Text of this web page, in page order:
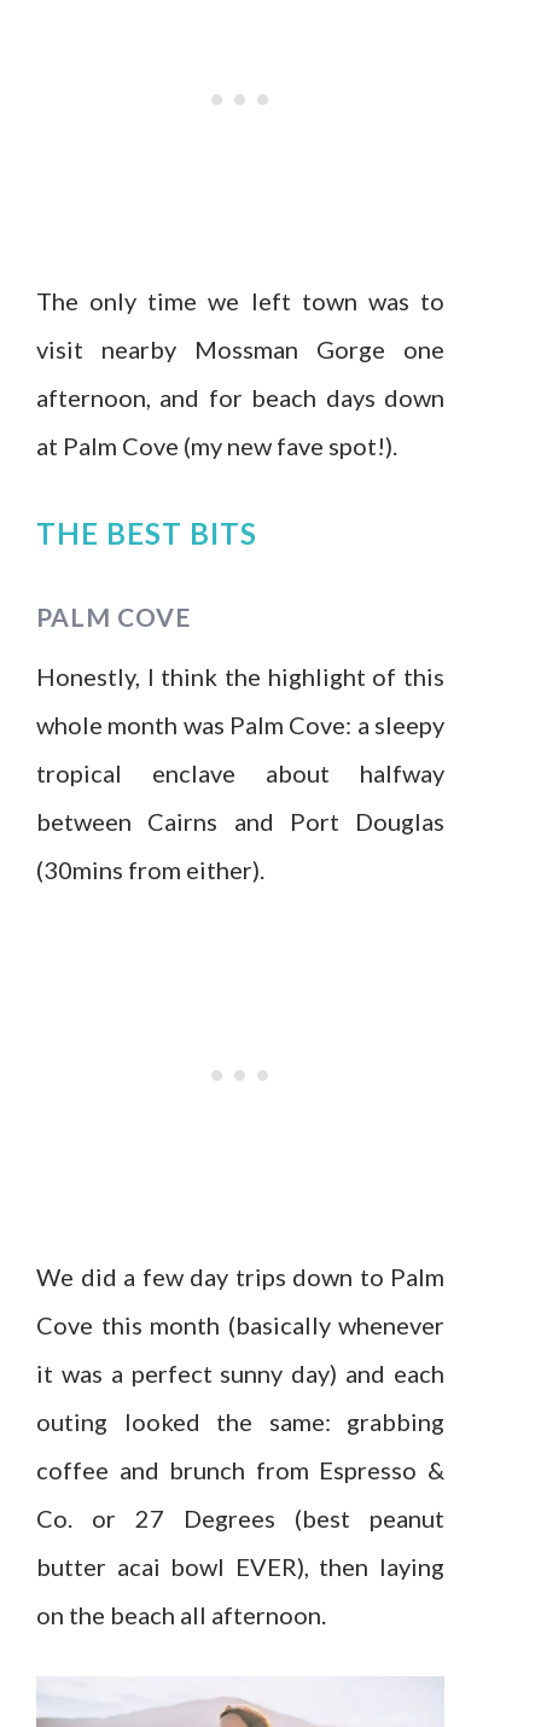
The only time we left town was to
visit nearby Mossman Gorge one
afternoon, and for beach days down
at Palm Cove (my new fave spot!).
THE BEST BITS
PALM COVE
Honestly, I think the highlight of this
whole month was Palm Cove: a sleepy
tropical enclave about halfway
between Cairns and Port Douglas
(30mins from either).
We did a few day trips down to Palm
Cove this month (basically whenever
it was a perfect sunny day) and each
outing looked the same: grabbing
coffee and brunch from Espresso &
Co. or 27 Degrees (best peanut
butter acai bowl EVER), then laying
on the beach all afternoon.